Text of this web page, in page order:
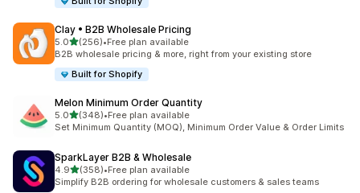
Clay • B2B Wholesale Pricing
5.0out of 5 stars
(256)
256 total reviews
•Free plan available
B2B wholesale pricing & more, right from your existing store
Built for Shopify
Melon Minimum Order Quantity
5.0out of 5 stars
(348)
348 total reviews
•Free plan available
Set Minimum Quantity (MOQ), Minimum Order Value & Order Limits
SparkLayer B2B & Wholesale
4.9out of 5 stars
(358)
358 total reviews
•Free plan available
Simplify B2B ordering for wholesale customers & sales teams